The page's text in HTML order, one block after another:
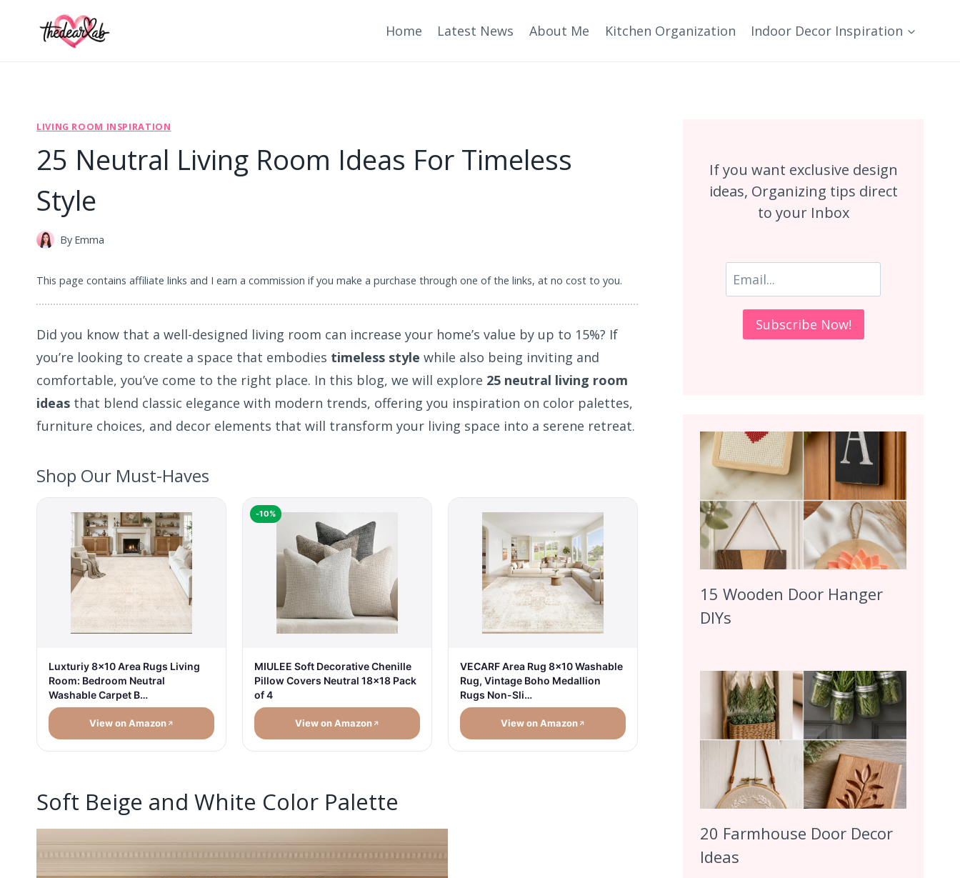
Home Latest News About Me Kitchen Organization Indoor Decor Inspiration
LIVING ROOM INSPIRATION
25 Neutral Living Room Ideas For Timeless
Style
By Emma
This page contains affiliate links and I earn a commission if you make a purchase through one of the links, at no cost to you.
Did you know that a well-designed living room can increase your home’s value by up to 15%? If
you’re looking to create a space that embodies timeless style while also being inviting and
comfortable, you’ve come to the right place. In this blog, we will explore 25 neutral living room
ideas that blend classic elegance with modern trends, offering you inspiration on color palettes,
furniture choices, and decor elements that will transform your living space into a serene retreat.
Shop Our Must-Haves
Luxturiy 8x10 Area Rugs Living
Room: Bedroom Neutral
Washable Carpet B…
View on Amazon
-10%
MIULEE Soft Decorative Chenille
Pillow Covers Neutral 18x18 Pack
of 4
View on Amazon
VECARF Area Rug 8x10 Washable
Rug, Vintage Boho Medallion
Rugs Non-Sli…
View on Amazon
Soft Beige and White Color Palette
If you want exclusive design
ideas, Organizing tips direct
to your Inbox
15 Wooden Door Hanger
DIYs
20 Farmhouse Door Decor
Ideas